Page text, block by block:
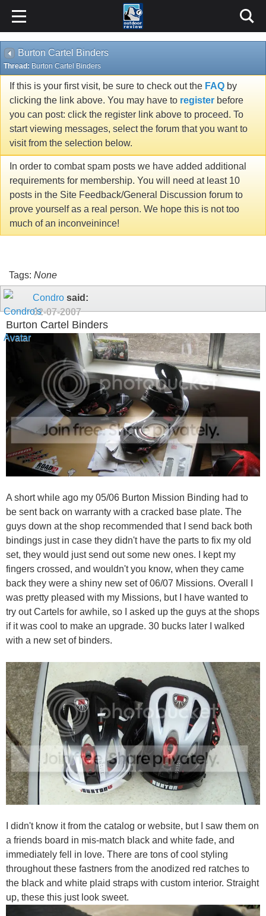
Burton Cartel Binders
Thread: Burton Cartel Binders
If this is your first visit, be sure to check out the FAQ by
clicking the link above. You may have to register before
you can post: click the register link above to proceed. To
start viewing messages, select the forum that you want to
visit from the selection below.
In order to combat spam posts we have added additional
requirements for membership. You will need at least 10
posts in the Site Feedback/General Discussion forum to
prove yourself as a real person. We hope this is not too
much of an inconveinince!
Tags: None
Condro said:
02-07-2007
Burton Cartel Binders
A short while ago my 05/06 Burton Mission Binding had to
be sent back on warranty with a cracked base plate. The
guys down at the shop recommended that I send back both
bindings just in case they didn't have the parts to fix my old
set, they would just send out some new ones. I kept my
fingers crossed, and wouldn't you know, when they came
back they were a shiny new set of 06/07 Missions. Overall I
was pretty pleased with my Missions, but I have wanted to
try out Cartels for awhile, so I asked up the guys at the shops
if it was cool to make an upgrade. 30 bucks later I walked
with a new set of binders.
I didn't know it from the catalog or website, but I saw them on
a friends board in mis-match black and white fade, and
immediately fell in love. There are tons of cool styling
throughout these fastners from the anodized red ratches to
the black and white plaid straps with custom interior. Straight
up, these this just look sweet.